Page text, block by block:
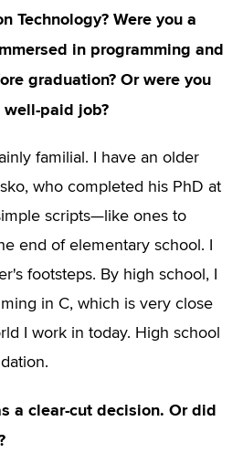
Technology? Were you a
in programming and
graduation? Or were you
paid job?
familial. I have an older
who completed his PhD at
scripts—like ones to
end of elementary school. I
footsteps. By high school, I
in C, which is very close
I work in today. High school
a clear-cut decision. Or did